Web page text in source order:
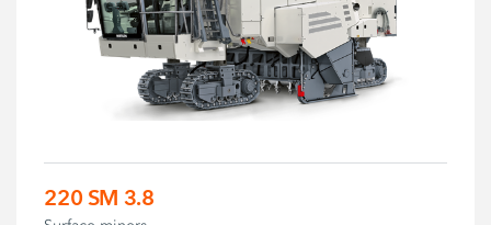
220 SM 3.8